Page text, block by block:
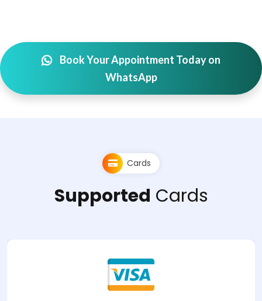
Book Your Appointment Today on
WhatsApp
Cards
Supported Cards